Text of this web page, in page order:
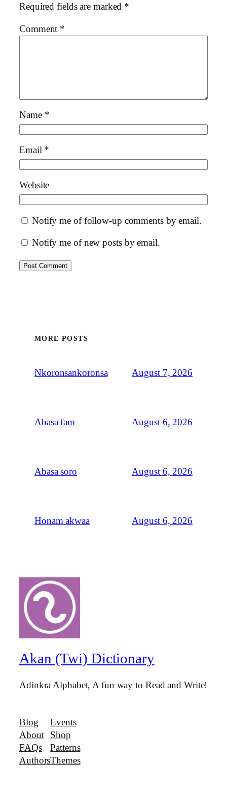
Required fields are marked *
Comment *
Name *
Email *
Website
Notify me of follow-up comments by email.
Notify me of new posts by email.
MORE POSTS
Nkoronsankoronsa August 7, 2026
Abasa fam August 6, 2026
Abasa soro August 6, 2026
Honam akwaa August 6, 2026
Akan (Twi) Dictionary
Adinkra Alphabet, A fun way to Read and Write!
Blog
About
FAQs
Authors
Events
Shop
Patterns
Themes